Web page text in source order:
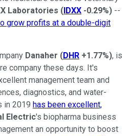
Laboratories ( IDXX -0.29%) --
grow profits at a double-digit
Danaher (DHR +1.77%), is
company these days. It's
management team and
diagnostics, and water-
in 2019 has been excellent,
Electric's biopharma business
an opportunity to boost